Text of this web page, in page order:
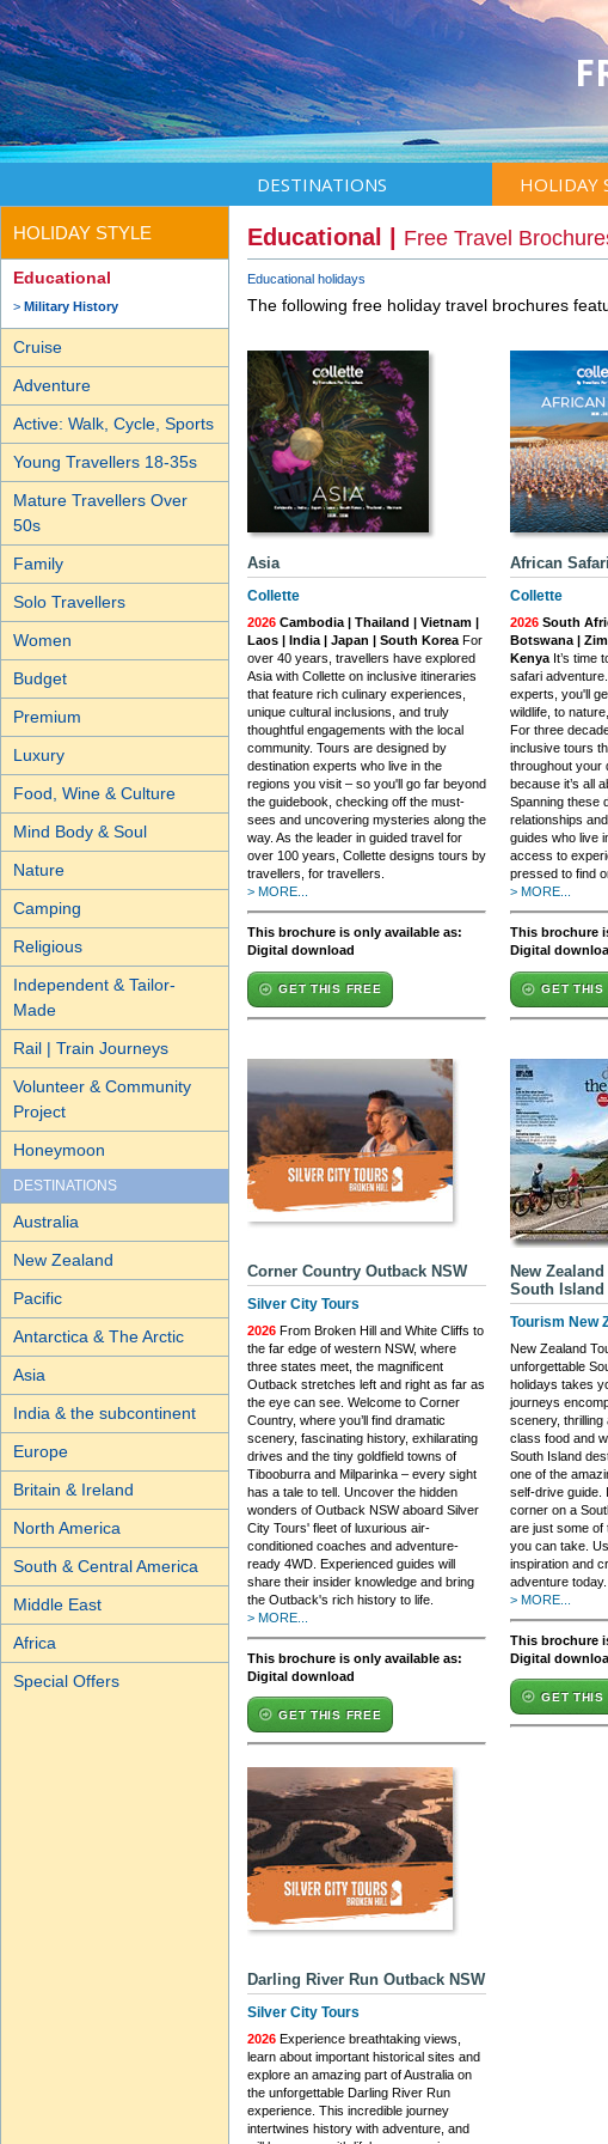
DESTINATIONS HOLIDAY
HOLIDAY STYLE
Educational
Military History
Cruise
Adventure
Active: Walk, Cycle, Sports
Young Travellers 18-35s
Mature Travellers Over
50s
Family
Solo Travellers
Women
Budget
Premium
Luxury
Food, Wine & Culture
Mind Body & Soul
Nature
Camping
Religious
Independent & Tailor-
Made
Rail | Train Journeys
Volunteer & Community
Project
Honeymoon
DESTINATIONS
Australia
New Zealand
Pacific
Antarctica & The Arctic
Asia
India & the subcontinent
Europe
Britain & Ireland
North America
South & Central America
Middle East
Africa
Special Offers
Educational | Free Travel
Educational holidays
The following free holiday travel brochures
Asia
Collette
2026 Cambodia | Thailand | Vietnam |
Laos | India | Japan | South Korea For
over 40 years, travellers have explored
Asia with Collette on inclusive itineraries
that feature rich culinary experiences,
unique cultural inclusions, and truly
thoughtful engagements with the local
community. Tours are designed by
destination experts who live in the
regions you visit – so you'll go far beyond
the guidebook, checking off the must-
sees and uncovering mysteries along the
way. As the leader in guided travel for
over 100 years, Collette designs tours by
travellers, for travellers.
> MORE...
This brochure is only available as:
Digital download
GET THIS FREE
African Safari
Collette
2026 South
Botswana |
Kenya It’s time
safari
experts, you'll
wildlife, to
For three
inclusive tours
throughout your
because it’s all
Spanning these
relationships
guides who live
access to
pressed to find
> MORE...
This brochure
Digital
GET THIS
Corner Country Outback NSW
Silver City Tours
2026 From Broken Hill and White Cliffs to
the far edge of western NSW, where
three states meet, the magnificent
Outback stretches left and right as far as
the eye can see. Welcome to Corner
Country, where you’ll find dramatic
scenery, fascinating history, exhilarating
drives and the tiny goldfield towns of
Tibooburra and Milparinka – every sight
has a tale to tell. Uncover the hidden
wonders of Outback NSW aboard Silver
City Tours' fleet of luxurious air-
conditioned coaches and adventure-
ready 4WD. Experienced guides will
share their insider knowledge and bring
the Outback's rich history to life.
> MORE...
This brochure is only available as:
Digital download
GET THIS FREE
New
South Island
Tourism New
New Zealand
unforgettable
holidays takes
journeys
scenery,
class food and
South Island
one of the
self-drive guide.
corner on a
are just some of
you can take.
inspiration and
adventure today.
> MORE...
This brochure
Digital
GET THIS
Darling River Run Outback NSW
Silver City Tours
2026 Experience breathtaking views,
learn about important historical sites and
explore an amazing part of Australia on
the unforgettable Darling River Run
experience. This incredible journey
intertwines history with adventure, and